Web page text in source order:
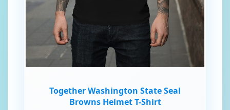
Together Washington State Seal
Browns Helmet T-Shirt